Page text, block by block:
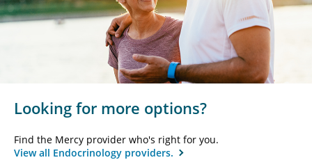
Looking for more options?
Find the Mercy provider who's right for you.
View all Endocrinology providers.